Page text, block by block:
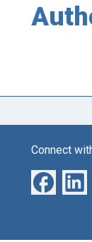
Connect